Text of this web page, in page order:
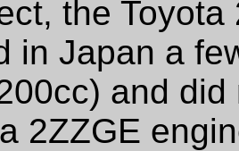
the
in Japan a
and
2ZZGE